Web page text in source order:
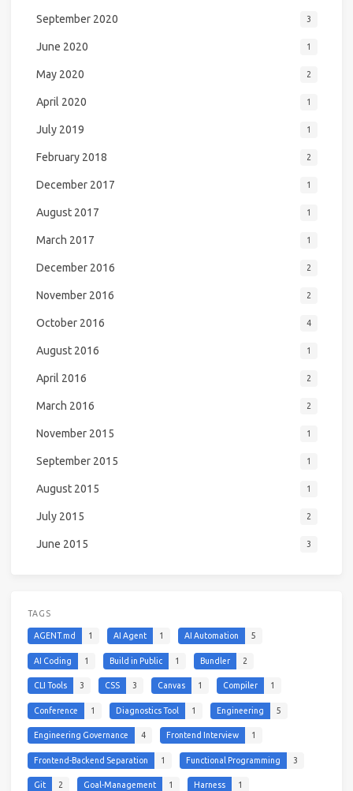
September 2020 3
June 2020 1
May 2020 2
April 2020 1
July 2019 1
February 2018 2
December 2017 1
August 2017 1
March 2017 1
December 2016 2
November 2016 2
October 2016 4
August 2016 1
April 2016 2
March 2016 2
November 2015 1
September 2015 1
August 2015 1
July 2015 2
June 2015 3
TAGS
AGENT.md 1 AI Agent 1 AI Automation 5
AI Coding 1 Build in Public 1 Bundler 2
CLI Tools 3 CSS 3 Canvas 1 Compiler 1
Conference 1 Diagnostics Tool 1 Engineering 5
Engineering Governance 4 Frontend Interview 1
Frontend-Backend Separation 1 Functional Programming 3
Git 2 Goal-Management 1 Harness 1